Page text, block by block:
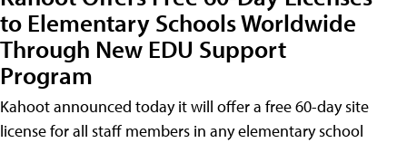
to Elementary Schools Worldwide
Through New EDU Support
Program
Kahoot announced today it will offer a free 60-day site
license for all staff members in any elementary school